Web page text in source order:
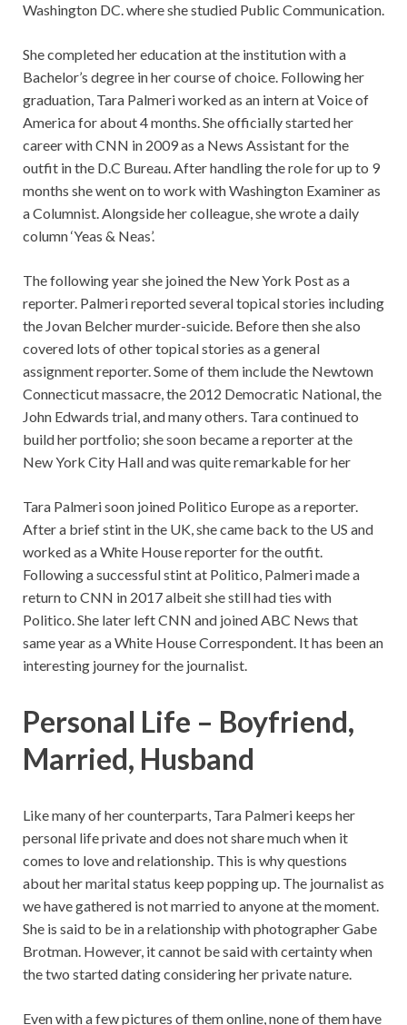
Washington DC. where she studied Public Communication.
She completed her education at the institution with a
Bachelor’s degree in her course of choice. Following her
graduation, Tara Palmeri worked as an intern at Voice of
America for about 4 months. She officially started her
career with CNN in 2009 as a News Assistant for the
outfit in the D.C Bureau. After handling the role for up to 9
months she went on to work with Washington Examiner as
a Columnist. Alongside her colleague, she wrote a daily
column ‘Yeas & Neas’.
The following year she joined the New York Post as a
reporter. Palmeri reported several topical stories including
the Jovan Belcher murder-suicide. Before then she also
covered lots of other topical stories as a general
assignment reporter. Some of them include the Newtown
Connecticut massacre, the 2012 Democratic National, the
John Edwards trial, and many others. Tara continued to
build her portfolio; she soon became a reporter at the
New York City Hall and was quite remarkable for her
Tara Palmeri soon joined Politico Europe as a reporter.
After a brief stint in the UK, she came back to the US and
worked as a White House reporter for the outfit.
Following a successful stint at Politico, Palmeri made a
return to CNN in 2017 albeit she still had ties with
Politico. She later left CNN and joined ABC News that
same year as a White House Correspondent. It has been an
interesting journey for the journalist.
Personal Life – Boyfriend,
Married, Husband
Like many of her counterparts, Tara Palmeri keeps her
personal life private and does not share much when it
comes to love and relationship. This is why questions
about her marital status keep popping up. The journalist as
we have gathered is not married to anyone at the moment.
She is said to be in a relationship with photographer Gabe
Brotman. However, it cannot be said with certainty when
the two started dating considering her private nature.
Even with a few pictures of them online, none of them have